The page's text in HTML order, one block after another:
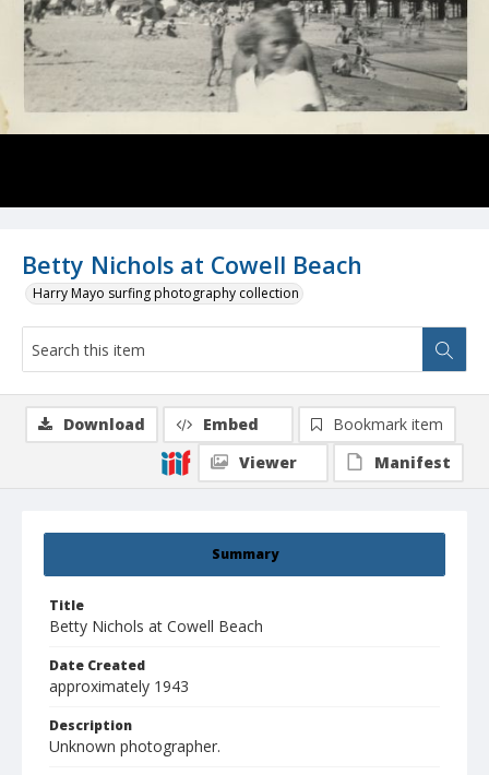
Betty Nichols at Cowell Beach
Harry Mayo surfing photography collection
Summary
Title
Betty Nichols at Cowell Beach
Date Created
approximately 1943
Description
Unknown photographer.
Download Embed
Bookmark item
Viewer
Manifest